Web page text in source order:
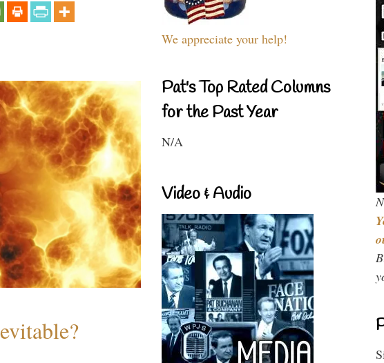
We appreciate your help!
Pat's Top Rated Columns
for the Past Year
N/A
Video & Audio